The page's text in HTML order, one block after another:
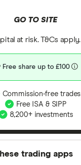
GO TO SITE
at risk. T&Cs apply.
Free share up to £100
Commission-free trades
Free ISA & SIPP
8,200+ investments
trading apps